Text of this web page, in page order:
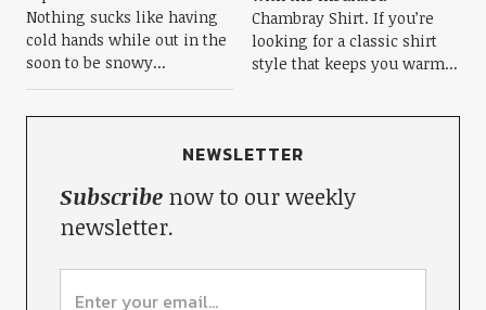
Nothing sucks like having
cold hands while out in the
soon to be snowy...
Chambray Shirt. If you’re
looking for a classic shirt
style that keeps you warm...
NEWSLETTER
Subscribenow to our weekly
newsletter.